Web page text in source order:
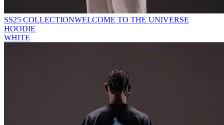
SS25 COLLECTIONWELCOME TO THE UNIVERSE
HOODIE
WHITE